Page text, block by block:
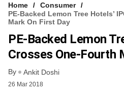
Home
Consumer
PE-Backed Lemon Tree Hotels’
Mark On First Day
PE-Backed Lemon
Crosses One-Fourth
By Ankit Doshi
26 Mar 2018